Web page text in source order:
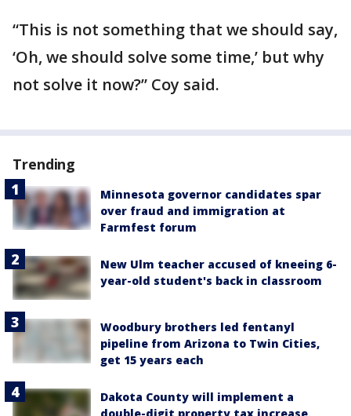
“This is not something that we should say,
‘Oh, we should solve some time,’ but why
not solve it now?” Coy said.
Trending
Minnesota governor candidates spar
over fraud and immigration at
Farmfest forum
New Ulm teacher accused of kneeing 6-
year-old student's back in classroom
Woodbury brothers led fentanyl
pipeline from Arizona to Twin Cities,
get 15 years each
Dakota County will implement a